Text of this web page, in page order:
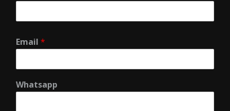
Email *
Whatsapp